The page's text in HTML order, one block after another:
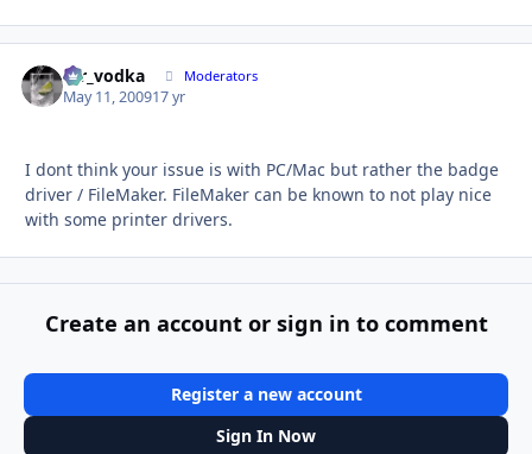
mr_vodka Moderators
May 11, 200917 yr
I dont think your issue is with PC/Mac but rather the badge
driver / FileMaker. FileMaker can be known to not play nice
with some printer drivers.
Create an account or sign in to comment
Register a new account
Sign In Now